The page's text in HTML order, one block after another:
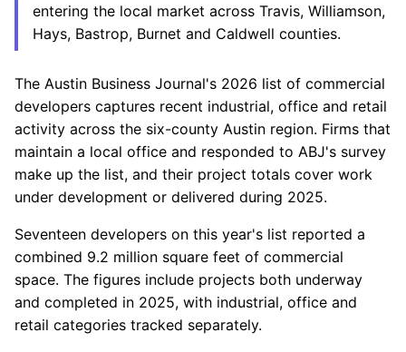
entering the local market across Travis, Williamson,
Hays, Bastrop, Burnet and Caldwell counties.
The Austin Business Journal's 2026 list of commercial
developers captures recent industrial, office and retail
activity across the six-county Austin region. Firms that
maintain a local office and responded to ABJ's survey
make up the list, and their project totals cover work
under development or delivered during 2025.
Seventeen developers on this year's list reported a
combined 9.2 million square feet of commercial
space. The figures include projects both underway
and completed in 2025, with industrial, office and
retail categories tracked separately.